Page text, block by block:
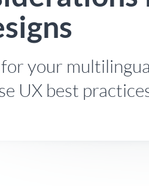
your
UX best